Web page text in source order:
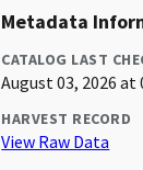
Metadata
CATALOG LAST
August 03, 2026 at
HARVEST RECORD
View Raw Data